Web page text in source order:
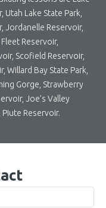
Lake State Park,
Jordanelle Reservoir,
Reservoir,
Scofield Reservoir,
Willard Bay State Park,
Gorge, Strawberry
Joe’s Valley
Piute Reservoir.